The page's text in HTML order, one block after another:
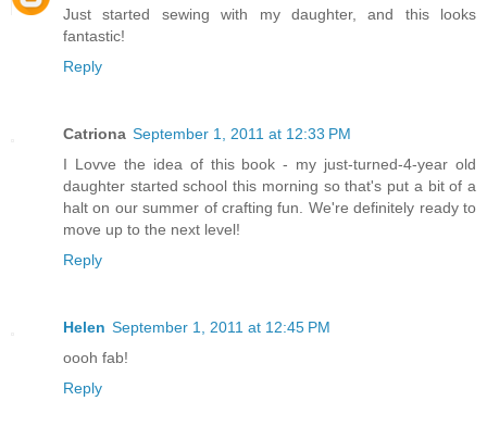
Just started sewing with my daughter, and this looks
fantastic!
Reply
Catriona September 1, 2011 at 12:33 PM
I Lovve the idea of this book - my just-turned-4-year old
daughter started school this morning so that's put a bit of a
halt on our summer of crafting fun. We're definitely ready to
move up to the next level!
Reply
Helen September 1, 2011 at 12:45 PM
oooh fab!
Reply